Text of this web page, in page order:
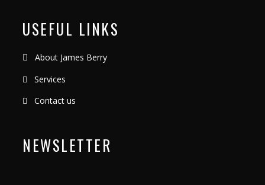
USEFUL LINKS
About James Berry
Services
Contact us
NEWSLETTER